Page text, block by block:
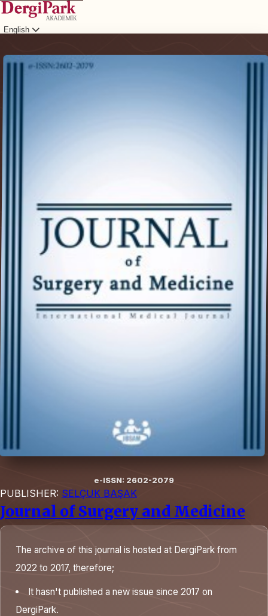
English
e-ISSN: 2602-2079
PUBLISHER: SELÇUK BAŞAK
Journal of Surgery and Medicine
The archive of this journal is hosted at DergiPark from
2022 to 2017, therefore;
It hasn't published a new issue since 2017 on
DergiPark.